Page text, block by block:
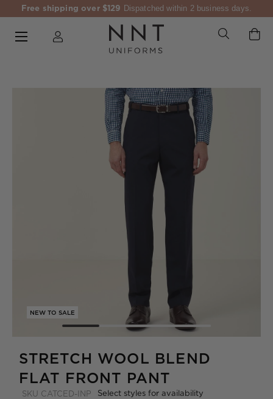
Free shipping over $129 Dispatched within 2 business days.
NEW TO SALE
STRETCH WOOL BLEND
FLAT FRONT PANT
SKU CATCED-INP Select styles for availability